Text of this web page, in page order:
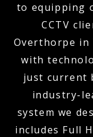
to equipping
CCTV
Overthorpe in
with
just current
industry-
system we
includes Full